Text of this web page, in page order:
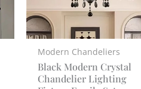
Modern Chandeliers
Black Modern Crystal
Chandelier Lighting